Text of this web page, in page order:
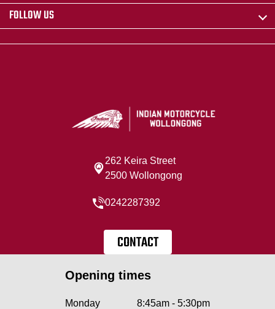
FOLLOW US
262 Keira Street
2500 Wollongong
0242287392
CONTACT
Opening times
Monday
8:45am - 5:30pm